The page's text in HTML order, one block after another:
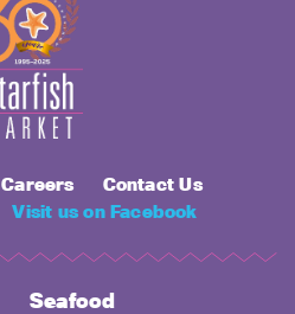
Careers
Contact Us
Visit us on Facebook
Seafood